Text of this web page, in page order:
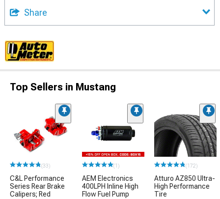
Share
Top Sellers in Mustang
(33)
C&L Performance
Series Rear Brake
Calipers; Red
(1)
AEM Electronics
400LPH Inline High
Flow Fuel Pump
(172)
Atturo AZ850 Ultra-
High Performance
Tire